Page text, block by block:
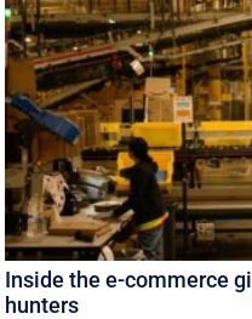
Inside the e-commerce
hunters